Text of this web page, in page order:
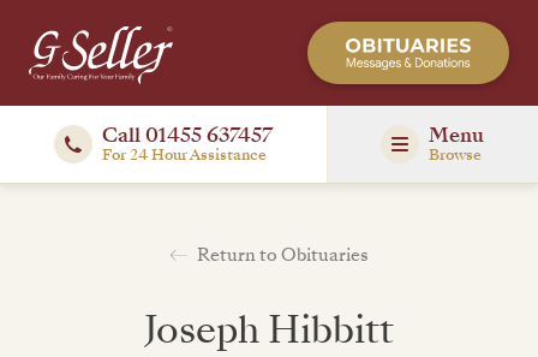
Call 01455 637457
For 24 Hour Assistance
Menu
Browse
Return to Obituaries
Joseph Hibbitt